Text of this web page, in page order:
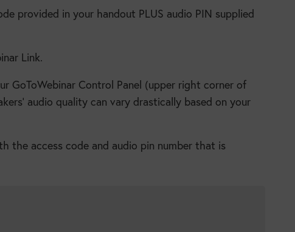
provided in your handout PLUS audio PIN supplied
Link.
GoToWebinar Control Panel (upper right corner of
audio quality can vary drastically based on your
the access code and audio pin number that is